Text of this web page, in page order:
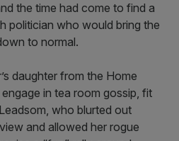
the time had come to find a
politician who would bring the
to normal.
daughter from the Home
in tea room gossip, fit
who blurted out
and allowed her rogue